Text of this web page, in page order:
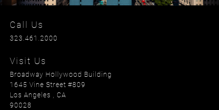
Call Us
323.461.2000
Visit Us
Broadway Hollywood Building
1645 Vine Street #809
Los Angeles
, CA
90028